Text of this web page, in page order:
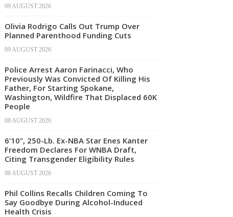
09 AUGUST 2026
Olivia Rodrigo Calls Out Trump Over
Planned Parenthood Funding Cuts
09 AUGUST 2026
Police Arrest Aaron Farinacci, Who
Previously Was Convicted Of Killing His
Father, For Starting Spokane,
Washington, Wildfire That Displaced 60K
People
08 AUGUST 2026
6’10”, 250-Lb. Ex-NBA Star Enes Kanter
Freedom Declares For WNBA Draft,
Citing Transgender Eligibility Rules
08 AUGUST 2026
Phil Collins Recalls Children Coming To
Say Goodbye During Alcohol-Induced
Health Crisis